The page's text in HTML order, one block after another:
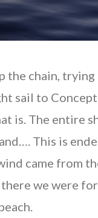
the chain,
sail to
is. The entire
This is
came from
we were